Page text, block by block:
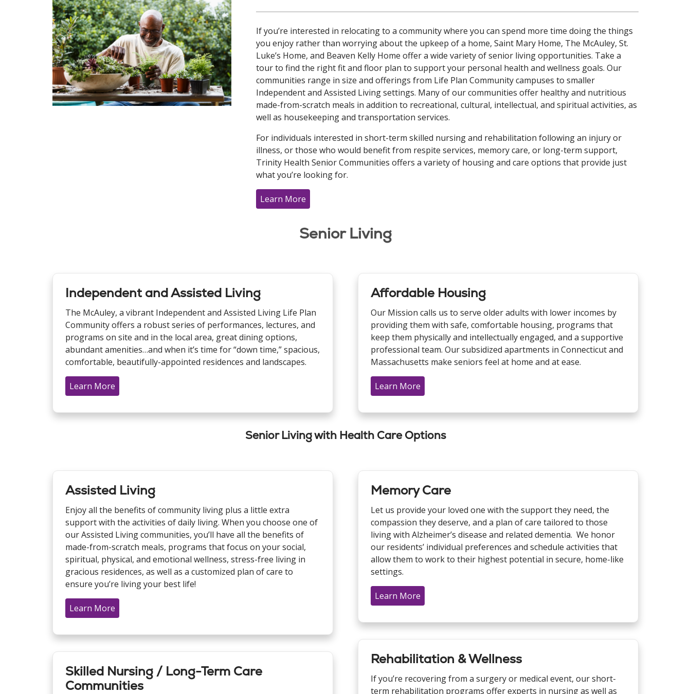
If you’re interested in relocating to a community where you can spend more time doing the things
you enjoy rather than worrying about the upkeep of a home, Saint Mary Home, The McAuley, St.
Luke’s Home, and Beaven Kelly Home offer a wide variety of senior living opportunities. Take a
tour to find the right fit and floor plan to support your personal health and wellness goals. Our
communities range in size and offerings from Life Plan Community campuses to smaller
Independent and Assisted Living settings. Many of our communities offer healthy and nutritious
made-from-scratch meals in addition to recreational, cultural, intellectual, and spiritual activities, as
well as housekeeping and transportation services.
For individuals interested in short-term skilled nursing and rehabilitation following an injury or
illness, or those who would benefit from respite services, memory care, or long-term support,
Trinity Health Senior Communities offers a variety of housing and care options that provide just
what you’re looking for.
Learn More
Senior Living
Independent and Assisted Living
The McAuley, a vibrant Independent and Assisted Living Life Plan
Community offers a robust series of performances, lectures, and
programs on site and in the local area, great dining options,
abundant amenities…and when it’s time for “down time,” spacious,
comfortable, beautifully-appointed residences and landscapes.
Learn More
Affordable Housing
Our Mission calls us to serve older adults with lower incomes by
providing them with safe, comfortable housing, programs that
keep them physically and intellectually engaged, and a supportive
professional team. Our subsidized apartments in Connecticut and
Massachusetts make seniors feel at home and at ease.
Learn More
Senior Living with Health Care Options
Assisted Living
Enjoy all the benefits of community living plus a little extra
support with the activities of daily living. When you choose one of
our Assisted Living communities, you’ll have all the benefits of
made-from-scratch meals, programs that focus on your social,
spiritual, physical, and emotional wellness, stress-free living in
gracious residences, as well as a customized plan of care to
ensure you’re living your best life!
Learn More
Skilled Nursing / Long-Term Care
Communities
Memory Care
Let us provide your loved one with the support they need, the
compassion they deserve, and a plan of care tailored to those
living with Alzheimer’s disease and related dementia. We honor
our residents’ individual preferences and schedule activities that
allow them to work to their highest potential in secure, home-like
settings.
Learn More
Rehabilitation & Wellness
If you’re recovering from a surgery or medical event, our short-
term rehabilitation programs offer experts in nursing as well as